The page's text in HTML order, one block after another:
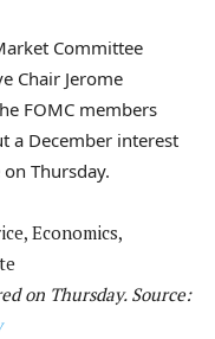
Committee
Chair Jerome
FOMC members
a December interest
Thursday.
on Thursday. Source: